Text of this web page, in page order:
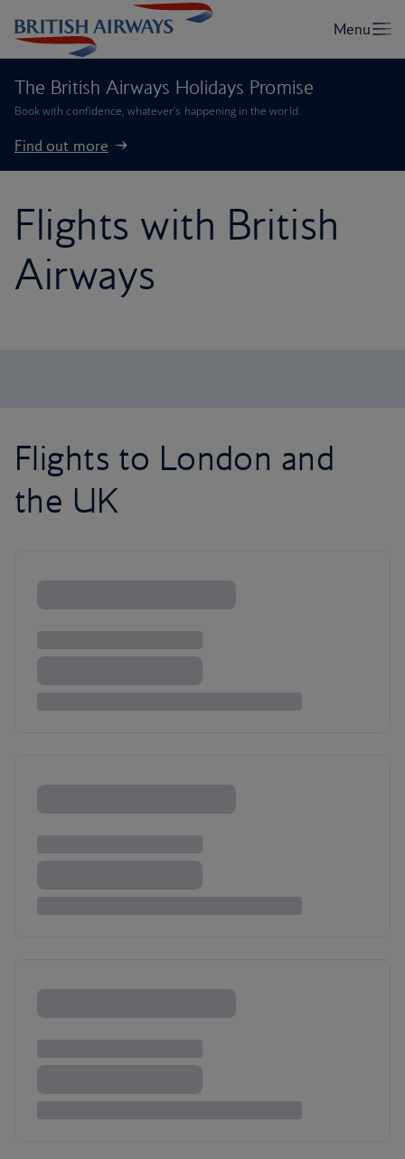
The British Airways Holidays Promise
Book with confidence, whatever’s happening in the world.
Find out more
Flights with British
Airways
Flights to London and
the UK